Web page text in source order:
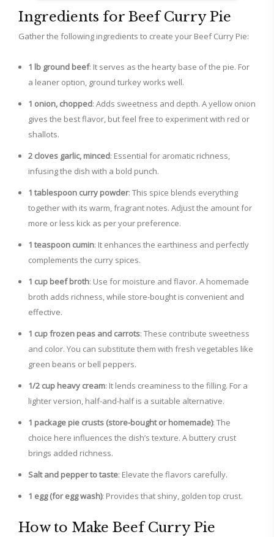
Ingredients for Beef Curry Pie
Gather the following ingredients to create your Beef Curry Pie:
1 lb ground beef: It serves as the hearty base of the pie. For
a leaner option, ground turkey works well.
1 onion, chopped: Adds sweetness and depth. A yellow onion
gives the best flavor, but feel free to experiment with red or
shallots.
2 cloves garlic, minced: Essential for aromatic richness,
infusing the dish with a bold punch.
1 tablespoon curry powder: This spice blends everything
together with its warm, fragrant notes. Adjust the amount for
more or less kick as per your preference.
1 teaspoon cumin: It enhances the earthiness and perfectly
complements the curry spices.
1 cup beef broth: Use for moisture and flavor. A homemade
broth adds richness, while store-bought is convenient and
effective.
1 cup frozen peas and carrots: These contribute sweetness
and color. You can substitute them with fresh vegetables like
green beans or bell peppers.
1/2 cup heavy cream: It lends creaminess to the filling. For a
lighter version, half-and-half is a suitable alternative.
1 package pie crusts (store-bought or homemade): The
choice here influences the dish’s texture. A buttery crust
brings added richness.
Salt and pepper to taste: Elevate the flavors carefully.
1 egg (for egg wash): Provides that shiny, golden top crust.
How to Make Beef Curry Pie